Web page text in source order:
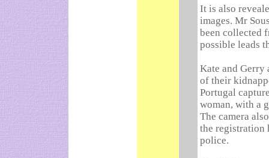
It is also
images. Mr
been collected
possible leads
Kate and Gerry
of their
Portugal
woman, with a
The camera
the registration
police.